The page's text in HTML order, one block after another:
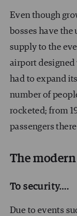
Even though
bosses have
supply to the
airport designed
had to expand
number of
rocketed; from
passengers
The
To security….
Due to events